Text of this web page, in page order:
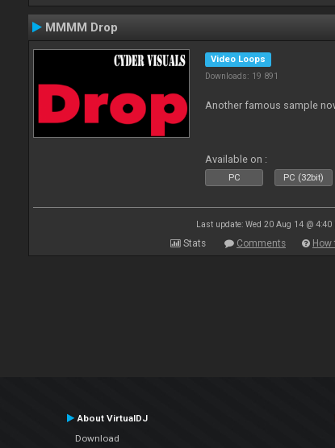
MMMM Drop
Video Loops
Downloads: 19 891
Another famous sample
Available on :
PC PC (32bit)
Last update: Wed 20 Aug 14 @ 4:40
Stats Comments How
About VirtualDJ
Download